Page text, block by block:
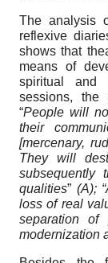
The analysis
reflexive
shows that
means of
spiritual and
sessions, the
“People will
their
[mercenary,
They will
subsequently
qualities” (A);
loss of real
separation of
modernization